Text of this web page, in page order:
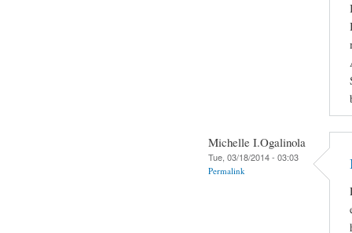
Michelle I.Ogalinola
Tue, 03/18/2014 - 03:03
Permalink